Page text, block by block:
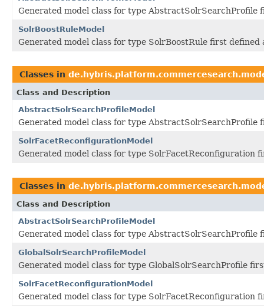
Generated model class for type AbstractSolrSearchProfile
SolrBoostRuleModel
Generated model class for type SolrBoostRule first defined
Classes in
Class and Description
AbstractSolrSearchProfileModel
Generated model class for type AbstractSolrSearchProfile
SolrFacetReconfigurationModel
Generated model class for type SolrFacetReconfiguration
Classes in
Class and Description
AbstractSolrSearchProfileModel
Generated model class for type AbstractSolrSearchProfile
GlobalSolrSearchProfileModel
Generated model class for type GlobalSolrSearchProfile
SolrFacetReconfigurationModel
Generated model class for type SolrFacetReconfiguration